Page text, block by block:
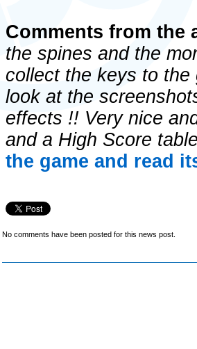
Comments from the
the spines and the
collect the keys to
look at the
effects !! Very nice
and a High Score
the game and read
No comments have been posted for this news post.